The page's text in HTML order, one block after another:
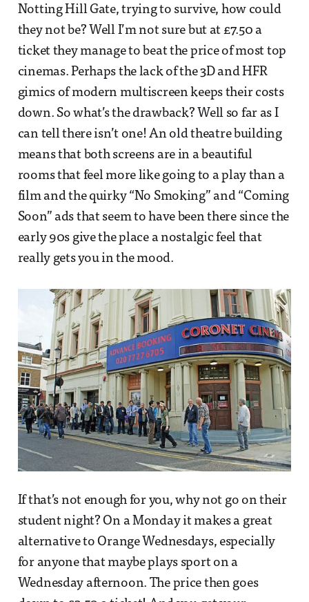
Notting Hill Gate, trying to survive, how could
they not be? Well I’m not sure but at £7.50 a
ticket they manage to beat the price of most top
cinemas. Perhaps the lack of the 3D and HFR
gimics of modern multiscreen keeps their costs
down. So what’s the drawback? Well so far as I
can tell there isn’t one! An old theatre building
means that both screens are in a beautiful
rooms that feel more like going to a play than a
film and the quirky “No Smoking” and “Coming
Soon” ads that seem to have been there since the
early 90s give the place a nostalgic feel that
really gets you in the mood.
If that’s not enough for you, why not go on their
student night? On a Monday it makes a great
alternative to Orange Wednesdays, especially
for anyone that maybe plays sport on a
Wednesday afternoon. The price then goes